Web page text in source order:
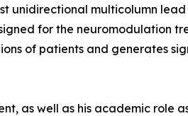
unidirectional multicolumn lead
for the neuromodulation
of patients and generates
as well as his academic role